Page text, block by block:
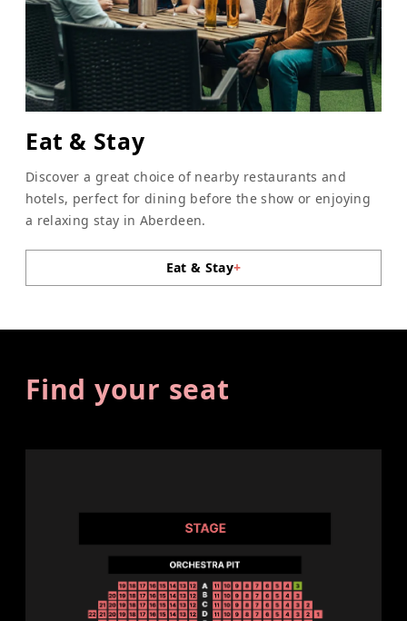
Eat & Stay
Discover a great choice of nearby restaurants and
hotels, perfect for dining before the show or enjoying
a relaxing stay in Aberdeen.
Eat & Stay+
Find your seat